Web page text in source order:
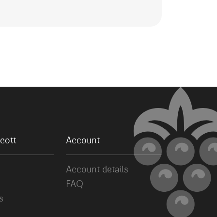
Account
Account details
FAQ